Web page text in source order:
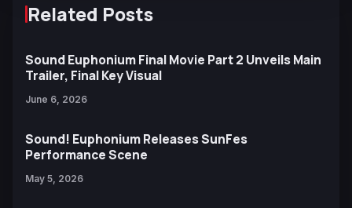
Related Posts
Sound Euphonium Final Movie Part 2 Unveils Main
Trailer, Final Key Visual
June 6, 2026
Sound! Euphonium Releases SunFes
Performance Scene
May 5, 2026